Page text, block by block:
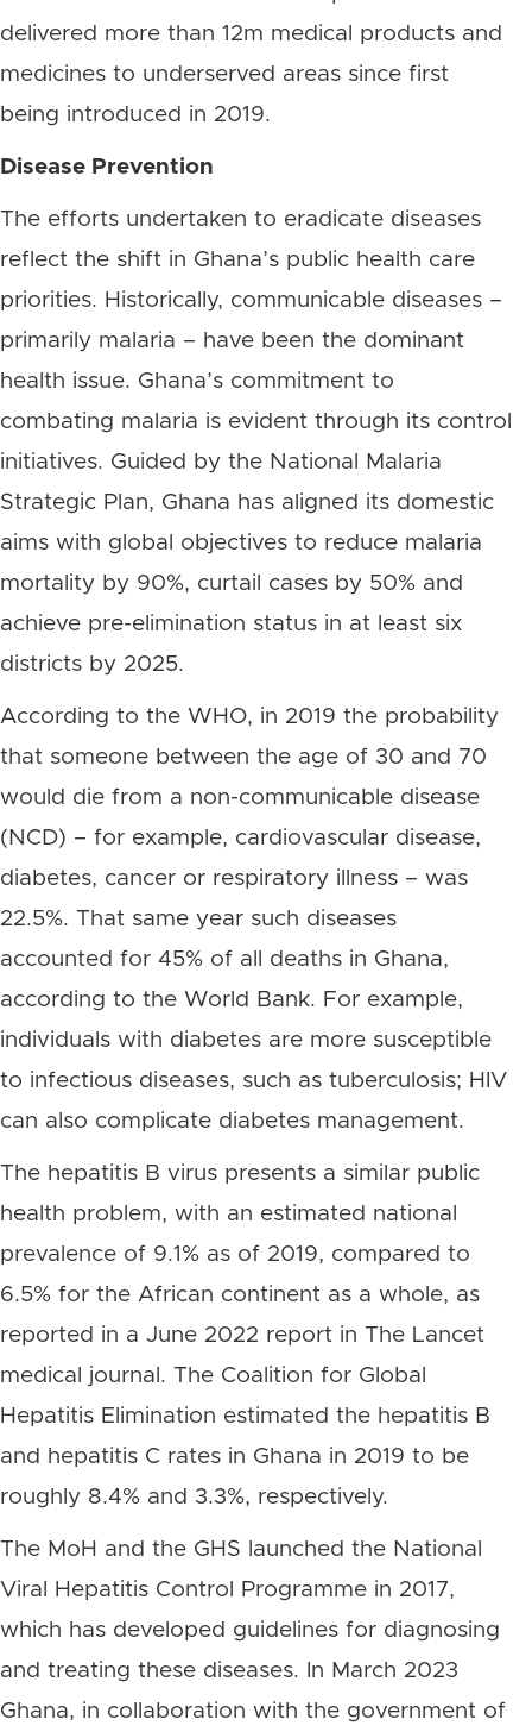
delivered more than 12m medical products and
medicines to underserved areas since first
being introduced in 2019.
Disease Prevention
The efforts undertaken to eradicate diseases
reflect the shift in Ghana’s public health care
priorities. Historically, communicable diseases –
primarily malaria – have been the dominant
health issue. Ghana’s commitment to
combating malaria is evident through its control
initiatives. Guided by the National Malaria
Strategic Plan, Ghana has aligned its domestic
aims with global objectives to reduce malaria
mortality by 90%, curtail cases by 50% and
achieve pre-elimination status in at least six
districts by 2025.
According to the WHO, in 2019 the probability
that someone between the age of 30 and 70
would die from a non-communicable disease
(NCD) – for example, cardiovascular disease,
diabetes, cancer or respiratory illness – was
22.5%. That same year such diseases
accounted for 45% of all deaths in Ghana,
according to the World Bank. For example,
individuals with diabetes are more susceptible
to infectious diseases, such as tuberculosis; HIV
can also complicate diabetes management.
The hepatitis B virus presents a similar public
health problem, with an estimated national
prevalence of 9.1% as of 2019, compared to
6.5% for the African continent as a whole, as
reported in a June 2022 report in The Lancet
medical journal. The Coalition for Global
Hepatitis Elimination estimated the hepatitis B
and hepatitis C rates in Ghana in 2019 to be
roughly 8.4% and 3.3%, respectively.
The MoH and the GHS launched the National
Viral Hepatitis Control Programme in 2017,
which has developed guidelines for diagnosing
and treating these diseases. In March 2023
Ghana, in collaboration with the government of